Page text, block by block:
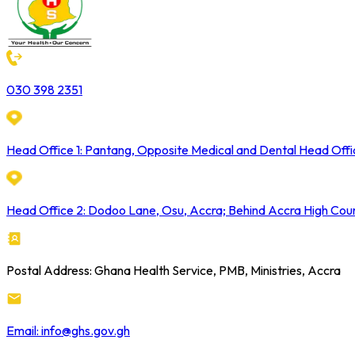
030 398 2351
Head Office 1: Pantang, Opposite Medical and Dental Head
Head Office 2: Dodoo Lane, Osu, Accra; Behind Accra High
Postal Address: Ghana Health Service, PMB, Ministries, Accra
Email: info@ghs.gov.gh